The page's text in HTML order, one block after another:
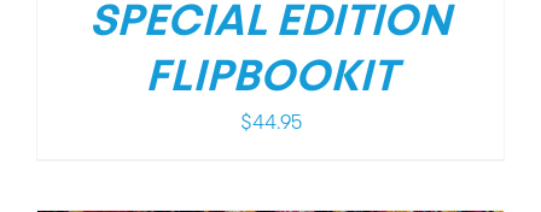
SPECIAL EDITION
FLIPBOOKIT
$44.95